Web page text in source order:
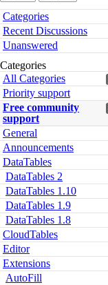
Quick
Links
Categories
Recent Discussions
Unanswered
Categories
All Categories
Priority support
Free community
support
General
Announcements
DataTables
DataTables 2
DataTables 1.10
DataTables 1.9
DataTables 1.8
CloudTables
Editor
Extensions
AutoFill